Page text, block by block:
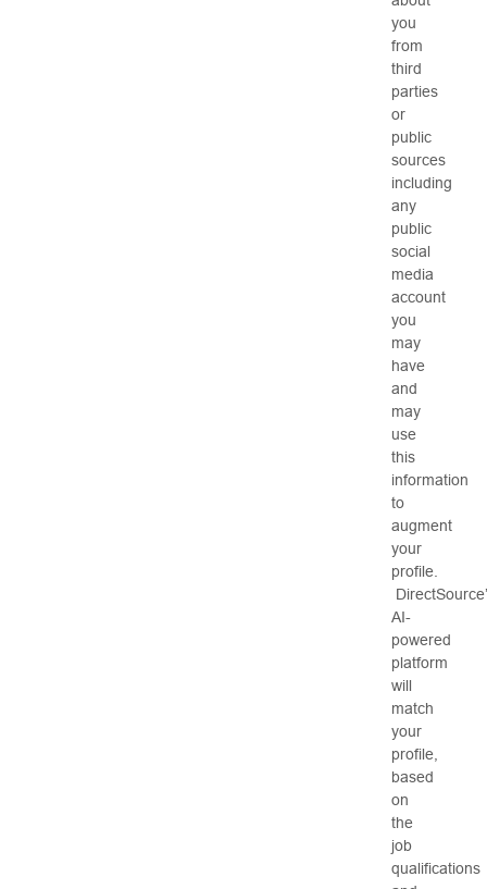
you
from
third
parties
or
public
sources
including
any
public
social
media
account
you
may
have
and
may
use
this
information
to
augment
your
profile.
AI-
powered
platform
will
match
your
profile,
based
on
the
job
qualifications